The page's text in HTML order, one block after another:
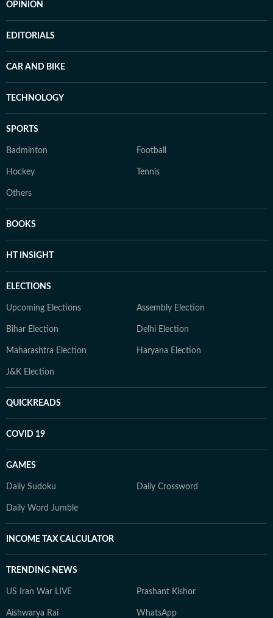
OPINION
EDITORIALS
CAR AND BIKE
TECHNOLOGY
SPORTS
Badminton Football
Hockey Tennis
Others
BOOKS
HT INSIGHT
ELECTIONS
Upcoming Elections Assembly Election
Bihar Election Delhi Election
Maharashtra Election Haryana Election
J&K Election
QUICKREADS
COVID 19
GAMES
Daily Sudoku Daily Crossword
Daily Word Jumble
INCOME TAX CALCULATOR
TRENDING NEWS
US Iran War LIVE Prashant Kishor
Aishwarya Rai WhatsApp